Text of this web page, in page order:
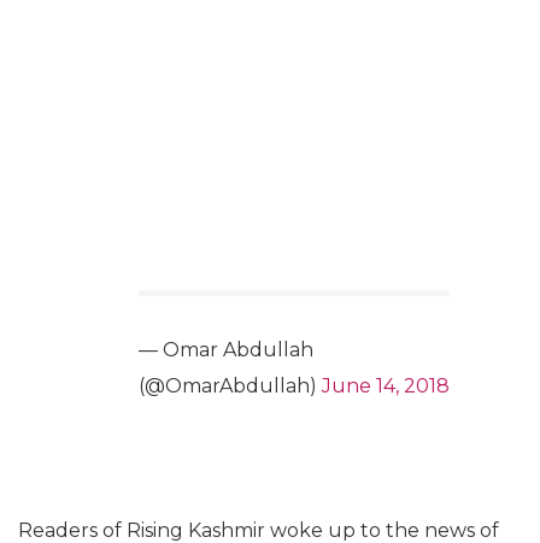
— Omar Abdullah
(@OmarAbdullah)June 14, 2018
Readers of Rising Kashmir woke up to the news of